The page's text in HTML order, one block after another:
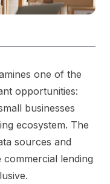
one of the
opportunities:
businesses
ecosystem. The
sources and
lending